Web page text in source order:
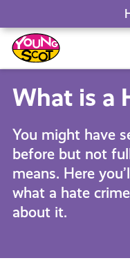
Skip
to
content
Young Scot
What is a
You might have
before but not
means. Here
what a hate
about it.